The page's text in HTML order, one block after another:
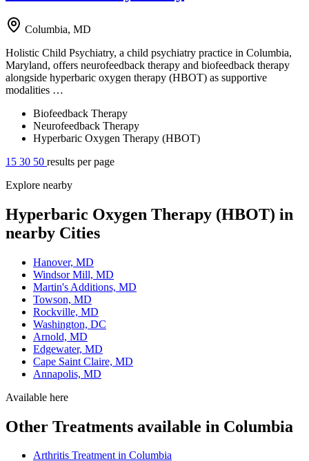
Columbia, MD
Holistic Child Psychiatry, a child psychiatry practice in Columbia,
Maryland, offers neurofeedback therapy and biofeedback therapy
alongside hyperbaric oxygen therapy (HBOT) as supportive
modalities …
Biofeedback Therapy
Neurofeedback Therapy
Hyperbaric Oxygen Therapy (HBOT)
15 30 50 results per page
Explore nearby
Hyperbaric Oxygen Therapy (HBOT) in
nearby Cities
Hanover, MD
Windsor Mill, MD
Martin's Additions, MD
Towson, MD
Rockville, MD
Washington, DC
Arnold, MD
Edgewater, MD
Cape Saint Claire, MD
Annapolis, MD
Available here
Other Treatments available in Columbia
Arthritis Treatment in Columbia